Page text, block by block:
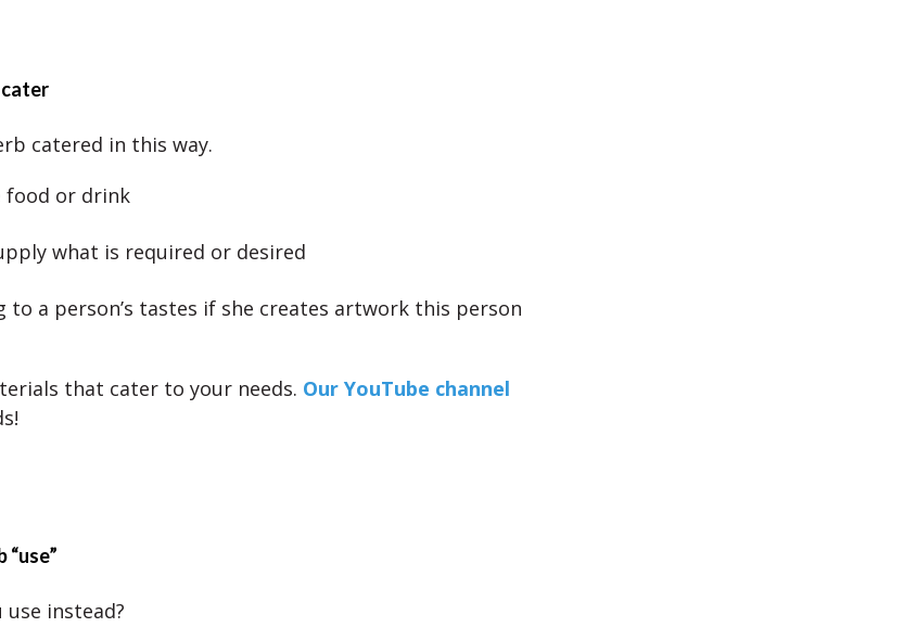
catered in this way.
food or drink
what is required or desired
a person’s tastes if she creates artwork this person
that cater to your needs. Our YouTube channel
use instead?